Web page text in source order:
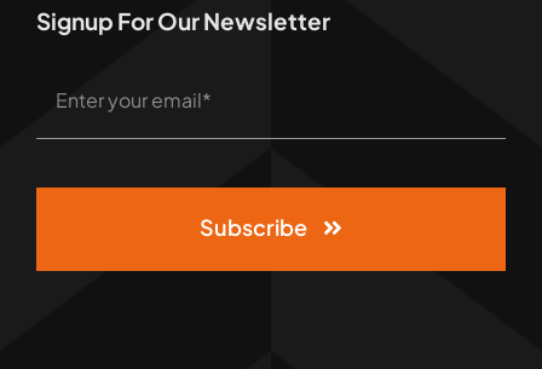
Signup For Our Newsletter
Subscribe